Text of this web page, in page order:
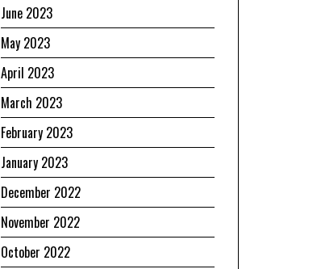
June 2023
May 2023
April 2023
March 2023
February 2023
January 2023
December 2022
November 2022
October 2022